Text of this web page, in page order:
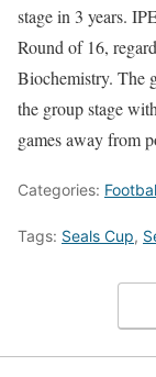
stage in 3 years.
Round of 16,
Biochemistry. The
the group stage
games away from
Categories:
Tags: Seals Cup,